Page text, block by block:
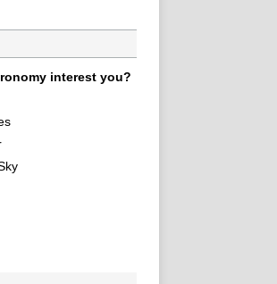
interest you?